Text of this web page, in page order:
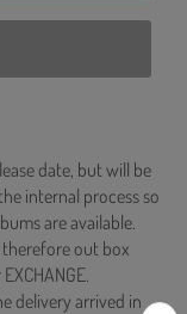
date, but will be
internal process so
are available.
out box
delivery arrived in